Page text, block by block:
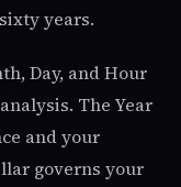
years.
Day, and Hour
The Year
and your
governs your